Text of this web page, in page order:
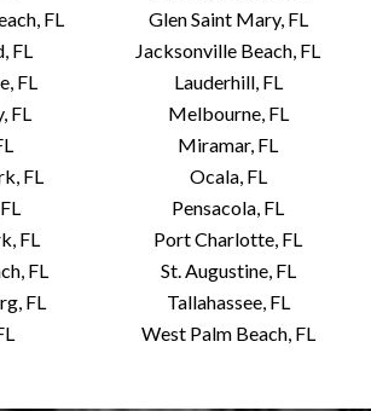
FL
Glen Saint Mary, FL
FL
Jacksonville Beach, FL
FL
Lauderhill, FL
FL
Melbourne, FL
Miramar, FL
FL
Ocala, FL
Pensacola, FL
FL
Port Charlotte, FL
FL
St. Augustine, FL
FL
Tallahassee, FL
West Palm Beach, FL